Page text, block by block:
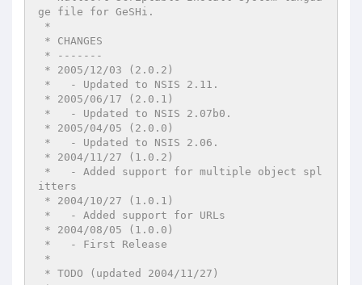
ge file for GeSHi.
itters